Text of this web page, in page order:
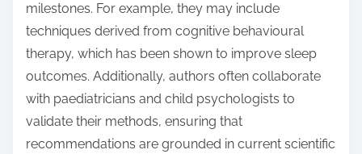
milestones. For example, they may include
techniques derived from cognitive behavioural
therapy, which has been shown to improve sleep
outcomes. Additionally, authors often collaborate
with paediatricians and child psychologists to
validate their methods, ensuring that
recommendations are grounded in current scientific